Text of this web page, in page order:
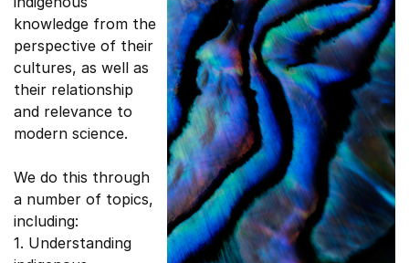
knowledge from the
perspective of their
cultures, as well as
their relationship
and relevance to
modern science.
We do this through
a number of topics,
including:
1. Understanding